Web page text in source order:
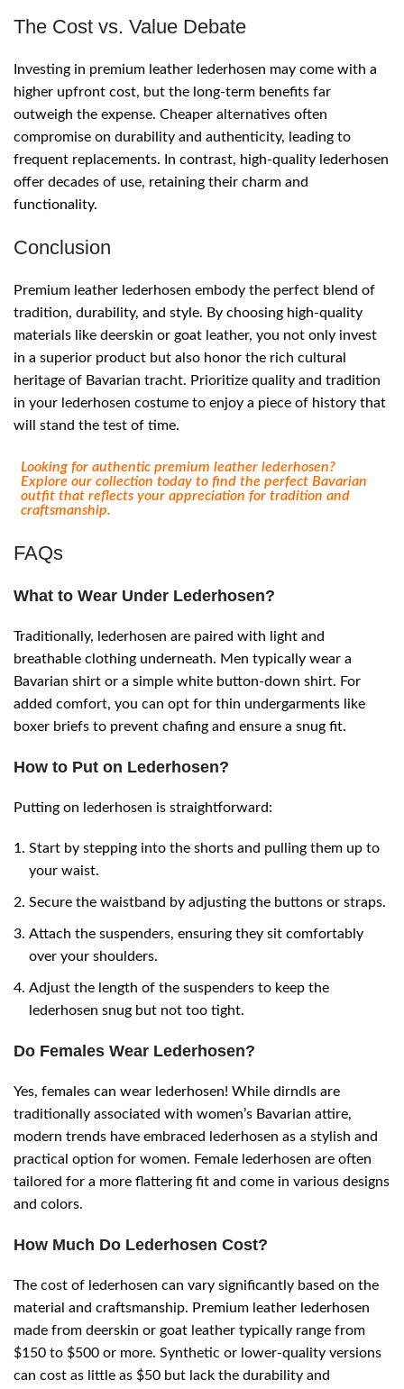
The Cost vs. Value Debate
Investing in premium leather lederhosen may come with a
higher upfront cost, but the long-term benefits far
outweigh the expense. Cheaper alternatives often
compromise on durability and authenticity, leading to
frequent replacements. In contrast, high-quality lederhosen
offer decades of use, retaining their charm and
functionality.
Conclusion
Premium leather lederhosen embody the perfect blend of
tradition, durability, and style. By choosing high-quality
materials like deerskin or goat leather, you not only invest
in a superior product but also honor the rich cultural
heritage of Bavarian tracht. Prioritize quality and tradition
in your lederhosen costume to enjoy a piece of history that
will stand the test of time.
Looking for authentic premium leather lederhosen?
Explore our collection today to find the perfect Bavarian
outfit that reflects your appreciation for tradition and
craftsmanship.
FAQs
What to Wear Under Lederhosen?
Traditionally, lederhosen are paired with light and
breathable clothing underneath. Men typically wear a
Bavarian shirt or a simple white button-down shirt. For
added comfort, you can opt for thin undergarments like
boxer briefs to prevent chafing and ensure a snug fit.
How to Put on Lederhosen?
Putting on lederhosen is straightforward:
Start by stepping into the shorts and pulling them up to
your waist.
Secure the waistband by adjusting the buttons or straps.
Attach the suspenders, ensuring they sit comfortably
over your shoulders.
Adjust the length of the suspenders to keep the
lederhosen snug but not too tight.
Do Females Wear Lederhosen?
Yes, females can wear lederhosen! While dirndls are
traditionally associated with women’s Bavarian attire,
modern trends have embraced lederhosen as a stylish and
practical option for women. Female lederhosen are often
tailored for a more flattering fit and come in various designs
and colors.
How Much Do Lederhosen Cost?
The cost of lederhosen can vary significantly based on the
material and craftsmanship. Premium leather lederhosen
made from deerskin or goat leather typically range from
$150 to $500 or more. Synthetic or lower-quality versions
can cost as little as $50 but lack the durability and